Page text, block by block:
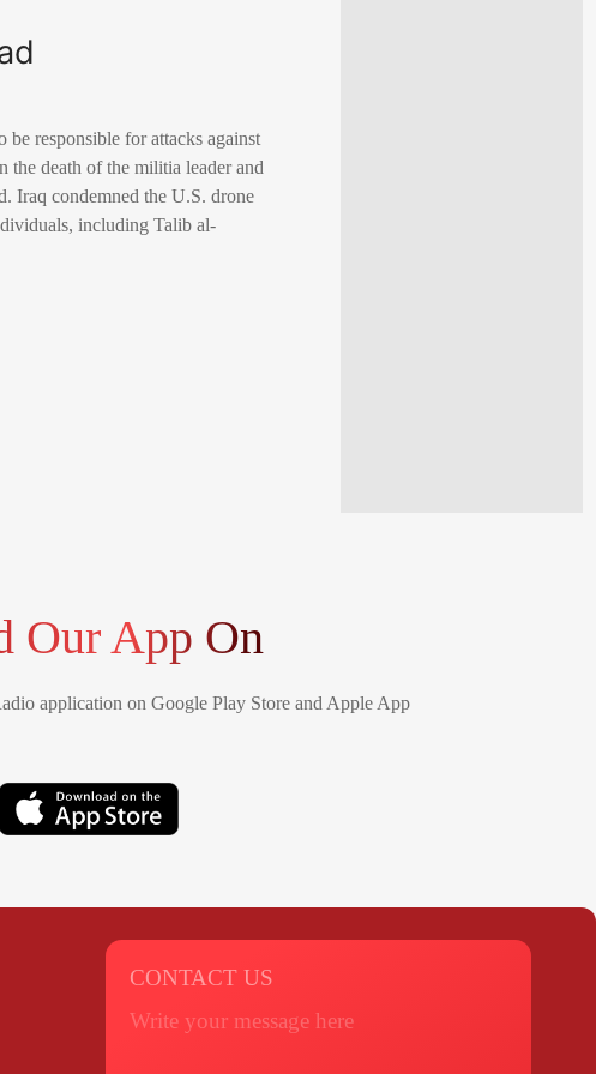
responsible for attacks against
death of the militia leader and
Iraq condemned the U.S. drone
including Talib al-
Our App On
application on Google Play Store and Apple App
CONTACT US